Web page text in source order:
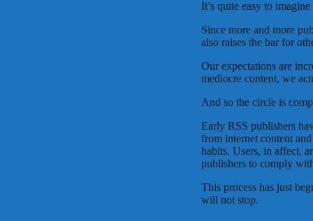
It’s quite easy to
Since more and more
also raises the bar for
Our expectations are
mediocre content, we
And so the circle is
Early RSS publishers
from internet content
habits. Users, in affect,
publishers to comply
This process has just
will not stop.